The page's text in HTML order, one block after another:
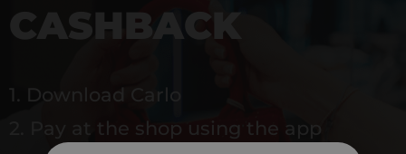
CASHBACK
1. Download Carlo
2. Pay at the shop using the app